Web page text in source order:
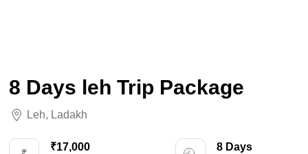
8 Days leh Trip Package
Leh, Ladakh
₹17,000 8 Days